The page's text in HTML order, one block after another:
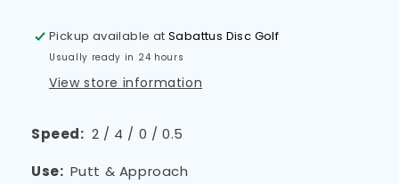
Pickup available atSabattus Disc Golf
Usually ready in 24 hours
View store information
Speed: 2 / 4 / 0 / 0.5
Use: Putt & Approach